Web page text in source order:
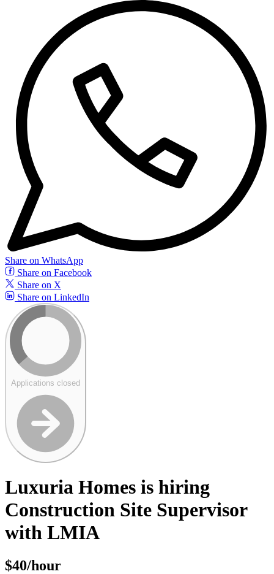
Share on WhatsApp
Share on Facebook
Share on X
Share on LinkedIn
Applications closed
Luxuria Homes is hiring
Construction Site Supervisor
with LMIA
$40/hour